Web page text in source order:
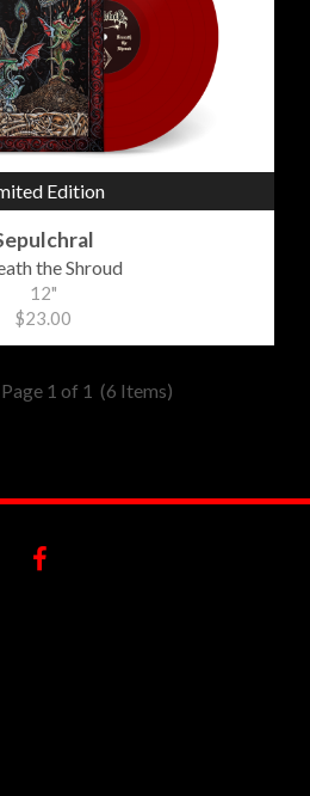
Edition
the Shroud
12"
$23.00
Page 1 of 1 (6 Items)